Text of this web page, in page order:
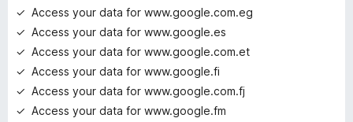
Access your data for www.google.com.eg
Access your data for www.google.es
Access your data for www.google.com.et
Access your data for www.google.fi
Access your data for www.google.com.fj
Access your data for www.google.fm